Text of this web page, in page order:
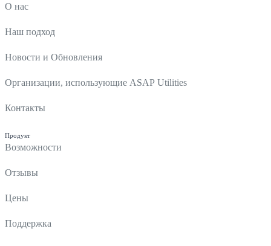
О нас
Наш подход
Новости и Обновления
Организации, использующие ASAP Utilities
Контакты
Продукт
Возможности
Отзывы
Цены
Поддержка